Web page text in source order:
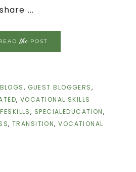
...
thePOST
BLOGS, GUEST BLOGGERS,
, VOCATIONAL SKILLS
, SPECIALEDUCATION,
, TRANSITION,VOCATIONAL